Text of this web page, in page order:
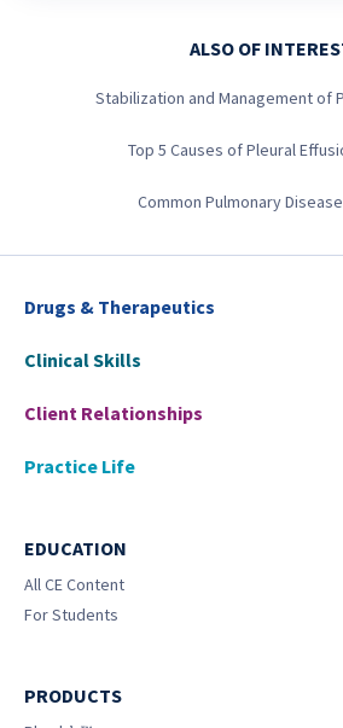
ALSO OF
Stabilization and Management of
Top 5 Causes of Pleural
Common Pulmonary
Drugs & Therapeutics
Clinical Skills
Client Relationships
Practice Life
EDUCATION
All CE Content
For Students
PRODUCTS